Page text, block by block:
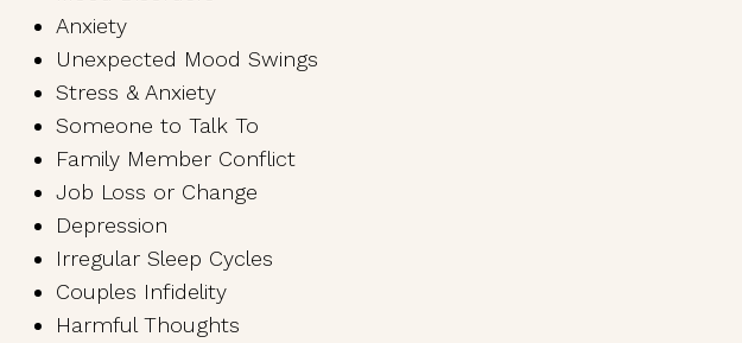
Anxiety
Unexpected Mood Swings
Stress & Anxiety
Someone to Talk To
Family Member Conflict
Job Loss or Change
Depression
Irregular Sleep Cycles
Couples Infidelity
Harmful Thoughts